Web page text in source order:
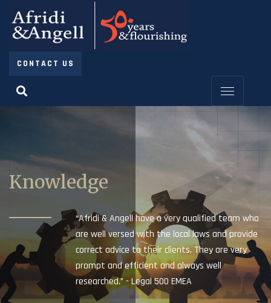
CONTACT US
Knowledge
“Afridi & Angell have a very qualified team who
are well versed with the local laws and provide
correct advice to their clients. They are very
prompt and efficient and always well
researched.” - Legal 500 EMEA